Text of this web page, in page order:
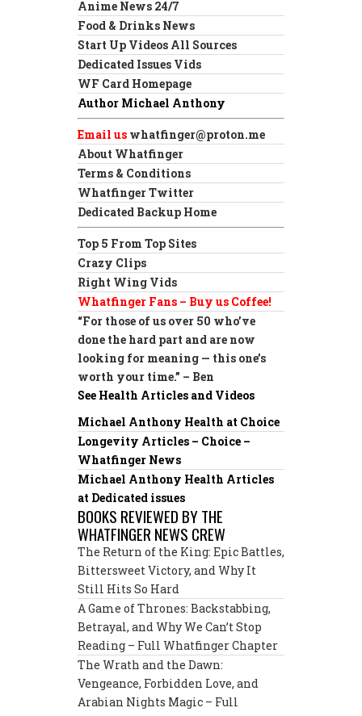
Anime News 24/7
Food & Drinks News
Start Up Videos All Sources
Dedicated Issues Vids
WF Card Homepage
Author Michael Anthony
Email us whatfinger@proton.me
About Whatfinger
Terms & Conditions
Whatfinger Twitter
Dedicated Backup Home
Top 5 From Top Sites
Crazy Clips
Right Wing Vids
Whatfinger Fans – Buy us Coffee!
“For those of us over 50 who’ve
done the hard part and are now
looking for meaning — this one’s
worth your time.” – Ben
See Health Articles and Videos
Michael Anthony Health at Choice
Longevity Articles – Choice –
Whatfinger News
Michael Anthony Health Articles
at Dedicated issues
BOOKS REVIEWED BY THE
WHATFINGER NEWS CREW
The Return of the King: Epic Battles,
Bittersweet Victory, and Why It
Still Hits So Hard
A Game of Thrones: Backstabbing,
Betrayal, and Why We Can’t Stop
Reading – Full Whatfinger Chapter
The Wrath and the Dawn:
Vengeance, Forbidden Love, and
Arabian Nights Magic – Full